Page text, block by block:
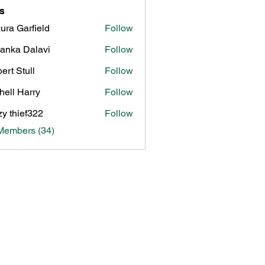
Garfield
Follow
Dalavi
Follow
Stull
Follow
Harry
Follow
thief322
Follow
(34)